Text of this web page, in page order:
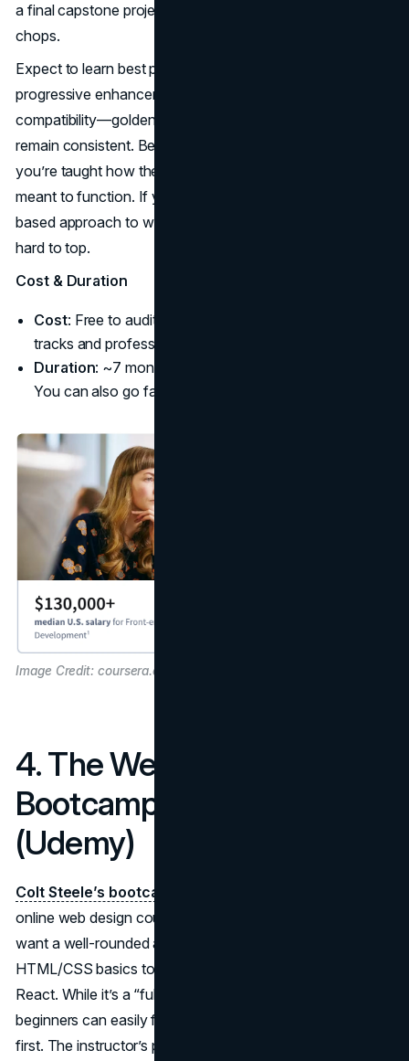
a final capstone project that showcases your coding
chops.
Expect to learn best practices for page structure,
progressive enhancement, and cross-browser
compatibility—golden rules for ensuring user experiences
remain consistent. Being anchored by W3C also means
you’re taught how the web’s underlying technologies are
meant to function. If you aim for a methodical, standards-
based approach to web design, this program’s credibility is
hard to top.
Cost & Duration
Cost: Free to audit, ~$1195 USD total for the verified
tracks and professional certificate bundle.
Duration: ~7 months at 5-7 hours/week (self-paced).
You can also go faster if you have time.
Image Credit: coursera.org
4. The Web Developer
Bootcamp – Colt Steele
(Udemy)
Colt Steele’s bootcamp
online web design courses category—especially if you
want a well-rounded approach that includes coding from
HTML/CSS basics to JavaScript, Node.js, and some
React. While it’s a “full-stack” bootcamp at heart,
beginners can easily focus on front-end design sections
first. The instructor’s project-based method ensures